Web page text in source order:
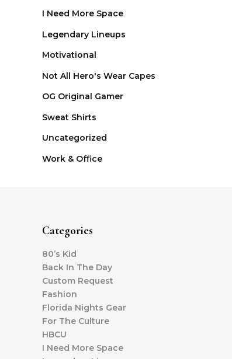
I Need More Space
Legendary Lineups
Motivational
Not All Hero's Wear Capes
OG Original Gamer
Sweat Shirts
Uncategorized
Work & Office
Categories
80’s Kid
Back In The Day
Custom Request
Fashion
Florida Nights Gear
For The Culture
HBCU
I Need More Space